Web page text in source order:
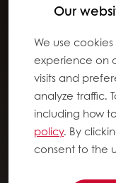
Our
We use
experience on
visits and
analyze traffic.
including how
policy. By
consent to the